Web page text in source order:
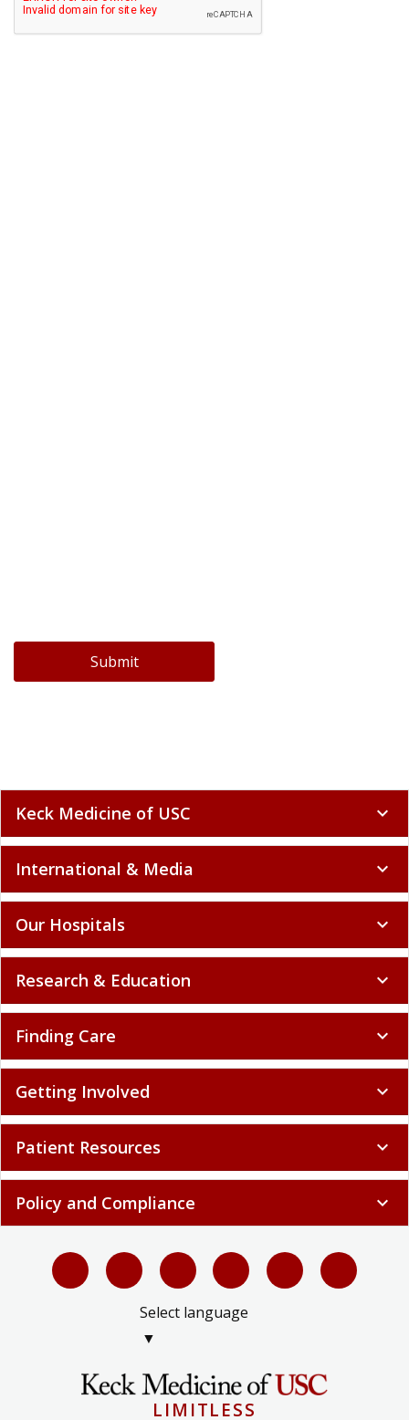
Submit
Keck Medicine of USC expand_more
International & Media expand_more
Our Hospitals expand_more
Research & Education expand_more
Finding Care expand_more
Getting Involved expand_more
Patient Resources expand_more
Policy and Compliance expand_more
Select language
▼
LIMITLESS